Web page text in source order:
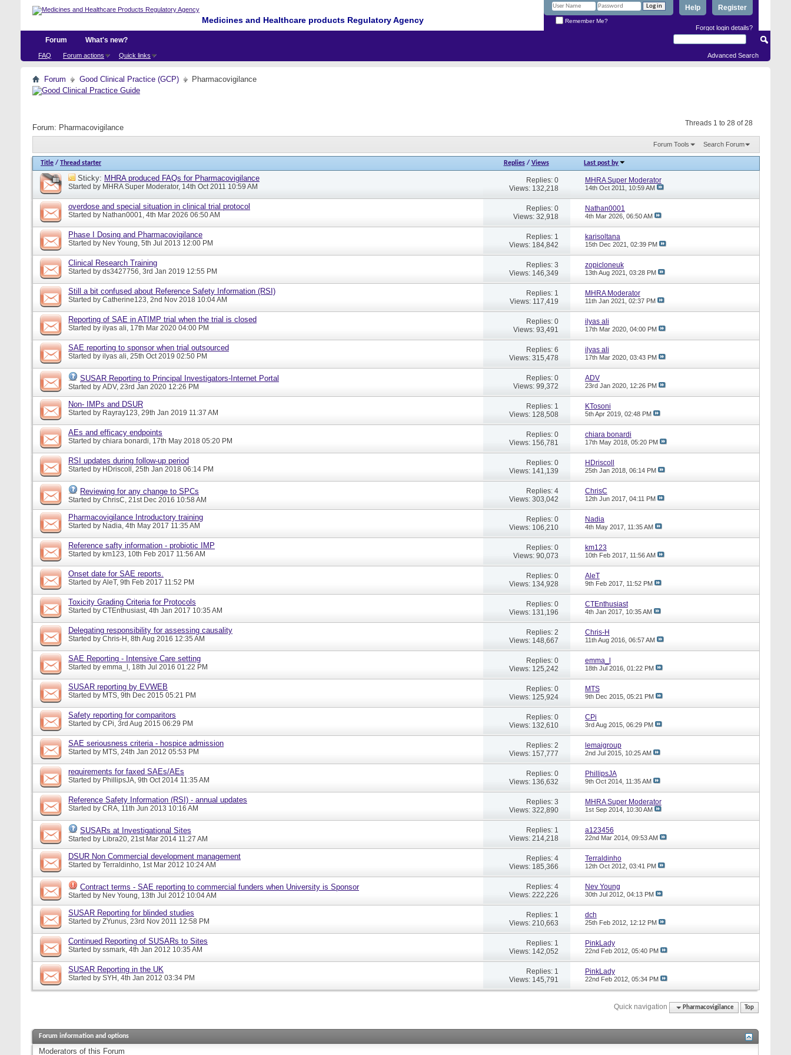
Medicines and Healthcare products Regulatory Agency
Register
Help
Remember Me?
Forgot login details?
Forum
FAQ Forum actions Quick links
What's new?
Advanced Search
Forum Good Clinical Practice (GCP) Pharmacovigilance
Threads 1 to 28 of 28
Forum: Pharmacovigilance
Forum Tools Search Forum
Title / Thread starter Replies/ Views Last post by
Sticky: MHRA produced FAQs for Pharmacovigilance
Started by MHRA Super Moderator, 14th Oct 2011 10:59 AM
Replies: 0
Views: 132,218
MHRA Super Moderator
14th Oct 2011, 10:59 AM
overdose and special situation in clinical trial protocol
Started by Nathan0001, 4th Mar 2026 06:50 AM
Replies: 0
Views: 32,918
Nathan0001
4th Mar 2026, 06:50 AM
Phase I Dosing and Pharmacovigilance
Started by Nev Young, 5th Jul 2013 12:00 PM
Replies: 1
Views: 184,842
karisoltana
15th Dec 2021, 02:39 PM
Clinical Research Training
Started by ds3427756, 3rd Jan 2019 12:55 PM
Replies: 3
Views: 146,349
zopicloneuk
13th Aug 2021, 03:28 PM
Still a bit confused about Reference Safety Information (RSI)
Started by Catherine123, 2nd Nov 2018 10:04 AM
Replies: 1
Views: 117,419
MHRA Moderator
11th Jan 2021, 02:37 PM
Reporting of SAE in ATIMP trial when the trial is closed
Started by ilyas ali, 17th Mar 2020 04:00 PM
Replies: 0
Views: 93,491
ilyas ali
17th Mar 2020, 04:00 PM
SAE reporting to sponsor when trial outsourced
Started by ilyas ali, 25th Oct 2019 02:50 PM
Replies: 6
Views: 315,478
ilyas ali
17th Mar 2020, 03:43 PM
SUSAR Reporting to Principal Investigators-Internet Portal
Started by ADV, 23rd Jan 2020 12:26 PM
Replies: 0
Views: 99,372
ADV
23rd Jan 2020, 12:26 PM
Non- IMPs and DSUR
Started by Rayray123, 29th Jan 2019 11:37 AM
Replies: 1
Views: 128,508
KTosoni
5th Apr 2019, 02:48 PM
AEs and efficacy endpoints
Started by chiara bonardi, 17th May 2018 05:20 PM
Replies: 0
Views: 156,781
chiara bonardi
17th May 2018, 05:20 PM
RSI updates during follow-up period
Started by HDriscoll, 25th Jan 2018 06:14 PM
Replies: 0
Views: 141,139
HDriscoll
25th Jan 2018, 06:14 PM
Reviewing for any change to SPCs
Started by ChrisC, 21st Dec 2016 10:58 AM
Replies: 4
Views: 303,042
ChrisC
12th Jun 2017, 04:11 PM
Pharmacovigilance Introductory training
Started by Nadia, 4th May 2017 11:35 AM
Replies: 0
Views: 106,210
Nadia
4th May 2017, 11:35 AM
Reference safty information - probiotic IMP
Started by km123, 10th Feb 2017 11:56 AM
Replies: 0
Views: 90,073
km123
10th Feb 2017, 11:56 AM
Onset date for SAE reports.
Started by AleT, 9th Feb 2017 11:52 PM
Replies: 0
Views: 134,928
AleT
9th Feb 2017, 11:52 PM
Toxicity Grading Criteria for Protocols
Started by CTEnthusiast, 4th Jan 2017 10:35 AM
Replies: 0
Views: 131,196
CTEnthusiast
4th Jan 2017, 10:35 AM
Delegating responsibility for assessing causality
Started by Chris-H, 8th Aug 2016 12:35 AM
Replies: 2
Views: 148,667
Chris-H
11th Aug 2016, 06:57 AM
SAE Reporting - Intensive Care setting
Started by emma_l, 18th Jul 2016 01:22 PM
Replies: 0
Views: 125,242
emma_l
18th Jul 2016, 01:22 PM
SUSAR reporting by EVWEB
Started by MTS, 9th Dec 2015 05:21 PM
Replies: 0
Views: 125,924
MTS
9th Dec 2015, 05:21 PM
Safety reporting for comparitors
Started by CPi, 3rd Aug 2015 06:29 PM
Replies: 0
Views: 132,610
CPi
3rd Aug 2015, 06:29 PM
SAE seriousness criteria - hospice admission
Started by MTS, 24th Jan 2012 05:53 PM
Replies: 2
Views: 157,777
lemaigroup
2nd Jul 2015, 10:25 AM
requirements for faxed SAEs/AEs
Started by PhillipsJA, 9th Oct 2014 11:35 AM
Replies: 0
Views: 136,632
PhillipsJA
9th Oct 2014, 11:35 AM
Reference Safety Information (RSI) - annual updates
Started by CRA, 11th Jun 2013 10:16 AM
Replies: 3
Views: 322,890
MHRA Super Moderator
1st Sep 2014, 10:30 AM
SUSARs at Investigational Sites
Started by Libra20, 21st Mar 2014 11:27 AM
Replies: 1
Views: 214,218
a123456
22nd Mar 2014, 09:53 AM
DSUR Non Commercial development management
Started by Terraldinho, 1st Mar 2012 10:24 AM
Replies: 4
Views: 185,366
Terraldinho
12th Oct 2012, 03:41 PM
Contract terms - SAE reporting to commercial funders when University is Sponsor
Started by Nev Young, 13th Jul 2012 10:04 AM
Replies: 4
Views: 222,226
Nev Young
30th Jul 2012, 04:13 PM
SUSAR Reporting for blinded studies
Started by ZYunus, 23rd Nov 2011 12:58 PM
Replies: 1
Views: 210,663
dch
25th Feb 2012, 12:12 PM
Continued Reporting of SUSARs to Sites
Started by ssmark, 4th Jan 2012 10:35 AM
Replies: 1
Views: 142,052
PinkLady
22nd Feb 2012, 05:40 PM
SUSAR Reporting in the UK
Started by SYH, 4th Jan 2012 03:34 PM
Replies: 1
Views: 145,791
PinkLady
22nd Feb 2012, 05:34 PM
Quick navigation Pharmacovigilance Top
Forum information and options
Moderators of this Forum